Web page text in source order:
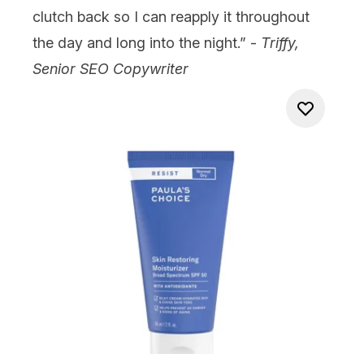
clutch back so I can reapply it throughout
the day and long into the night.” - Triffy,
Senior SEO Copywriter